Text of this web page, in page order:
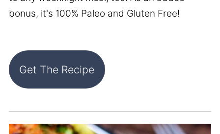
bonus, it's 100% Paleo and Gluten Free!
Get The Recipe